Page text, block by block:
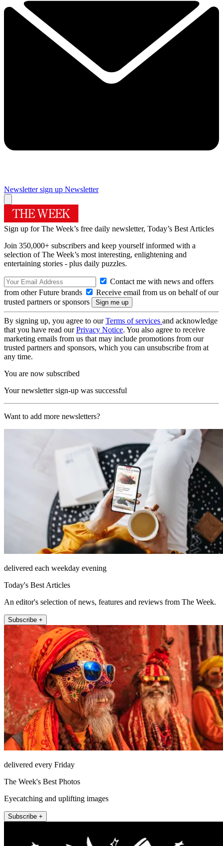
Newsletter sign up Newsletter
Sign up for The Week’s free daily newsletter, Today’s Best Articles
Join 350,000+ subscribers and keep yourself informed with a
selection of The Week’s most interesting, enlightening and
entertaining stories - plus daily puzzles.
Contact me with news and offers
from other Future brands
Receive email from us on behalf of our
trusted partners or sponsors
By signing up, you agree to ourTerms of services and acknowledge
that you have read ourPrivacy Notice. You also agree to receive
marketing emails from us that may include promotions from our
trusted partners and sponsors, which you can unsubscribe from at
any time.
You are now subscribed
Your newsletter sign-up was successful
Want to add more newsletters?
delivered each weekday evening
Today's Best Articles
An editor's selection of news, features and reviews from The Week.
Subscribe +
delivered every Friday
The Week's Best Photos
Eyecatching and uplifting images
Subscribe +